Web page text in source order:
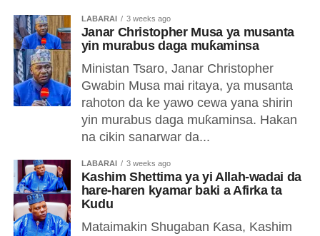
LABARAI 3 weeks ago
Janar Christopher Musa ya musanta
yin murabus daga muƙaminsa
Ministan Tsaro, Janar Christopher
Gwabin Musa mai ritaya, ya musanta
rahoton da ke yawo cewa yana shirin
yin murabus daga muƙaminsa. Hakan
na cikin sanarwar da...
LABARAI 3 weeks ago
Kashim Shettima ya yi Allah-wadai da
hare-haren kyamar baki a Afirka ta
Kudu
Mataimakin Shugaban Ƙasa, Kashim